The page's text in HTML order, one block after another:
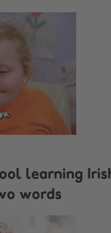
learning
words